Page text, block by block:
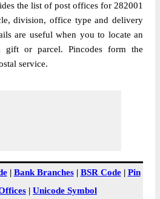
Office
code, 282001 pin code
to post circle Uttar Pradesh. Last 3
the list of post offices for 282001
division, office type and delivery
are useful when you to locate an
or parcel. Pincodes form the
service.
| Bank Branches| BSR Code| Pin
| Unicode Symbol